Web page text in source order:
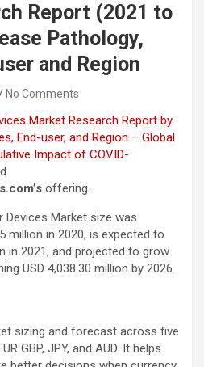
Report (2021 to
Pathology,
and Region
No Comments
Market Research Report by
End-user, and Region – Global
Impact of COVID-
offering.
Devices Market size was
million in 2020, is expected to
in 2021, and projected to grow
USD 4,038.30 million by 2026.
sizing and forecast across five
GBP, JPY, and AUD. It helps